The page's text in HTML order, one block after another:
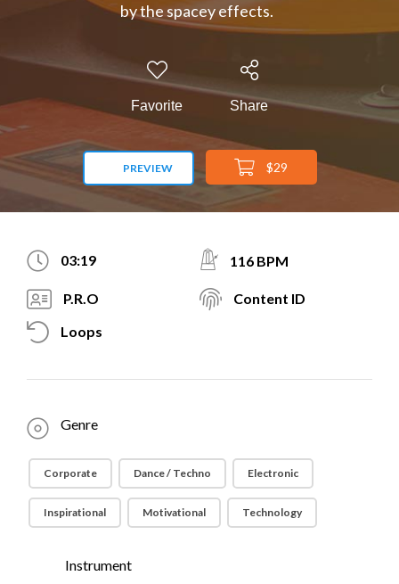
by the spacey effects.
Favorite Share
PREVIEW $29
03:19 116 BPM
P.R.O
Content ID
Loops
Genre
Corporate Dance / Techno Electronic
Inspirational Motivational Technology
Instrument